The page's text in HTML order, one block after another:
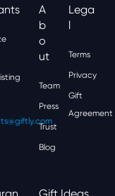
A
B
O
Ut
Team
Press
Trust
Blog
Lega
L
Terms
Privacy
Gift
Agreement
Gift Ideas